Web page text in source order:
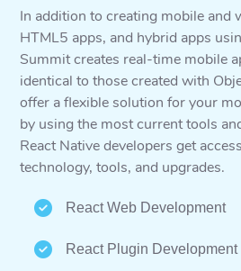
In addition to creating mobile and
HTML5 apps, and hybrid apps
Summit creates real-time mobile
identical to those created with
offer a flexible solution for your
by using the most current tools
React Native developers get
technology, tools, and upgrades.
React Web Development
React Plugin Development